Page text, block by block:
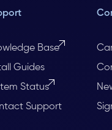
Base
Guides
Status
Support